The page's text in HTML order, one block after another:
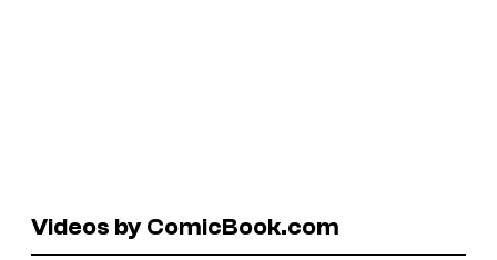
Videos by ComicBook.com